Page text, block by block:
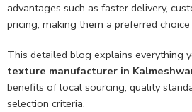
advantages such as faster delivery,
pricing, making them a preferred
This detailed blog explains everything
texture manufacturer in
benefits of local sourcing, quality
selection criteria.